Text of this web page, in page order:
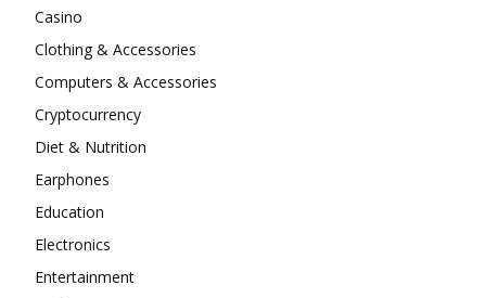
Casino
Clothing & Accessories
Computers & Accessories
Cryptocurrency
Diet & Nutrition
Earphones
Education
Electronics
Entertainment